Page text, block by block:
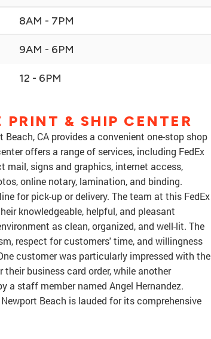
8AM - 7PM
9AM - 6PM
12 - 6PM
PRINT & SHIP CENTER
Beach, CA provides a convenient one-stop shop
offers a range of services, including FedEx
mail, signs and graphics, internet access,
online notary, lamination, and binding.
for pick-up or delivery. The team at this FedEx
knowledgeable, helpful, and pleasant
as clean, organized, and well-lit. The
respect for customers' time, and willingness
customer was particularly impressed with the
business card order, while another
a staff member named Angel Hernandez.
Beach is lauded for its comprehensive